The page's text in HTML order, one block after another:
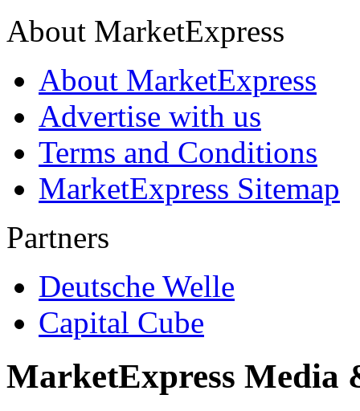
About MarketExpress
About MarketExpress
Advertise with us
Terms and Conditions
MarketExpress Sitemap
Partners
Deutsche Welle
Capital Cube
MarketExpress Media